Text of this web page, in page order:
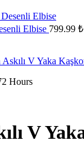
Elbise 799.99 ₺
Hours
V